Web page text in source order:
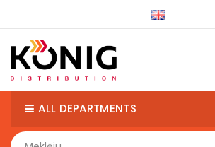
ALL DEPARTMENTS